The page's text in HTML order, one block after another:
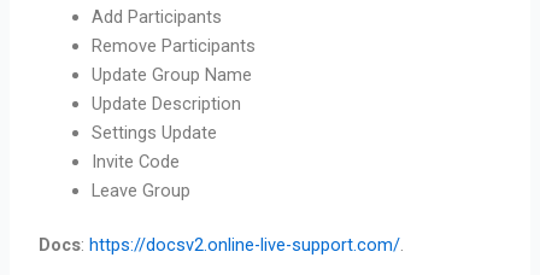
Add Participants
Remove Participants
Update Group Name
Update Description
Settings Update
Invite Code
Leave Group
Docs: https://docsv2.online-live-support.com/.